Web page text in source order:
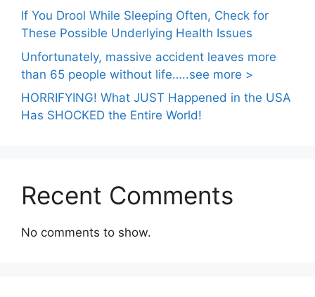
If You Drool While Sleeping Often, Check for
These Possible Underlying Health Issues
Unfortunately, massive accident leaves more
than 65 people without life…..see more >
HORRIFYING! What JUST Happened in the USA
Has SHOCKED the Entire World!
Recent Comments
No comments to show.